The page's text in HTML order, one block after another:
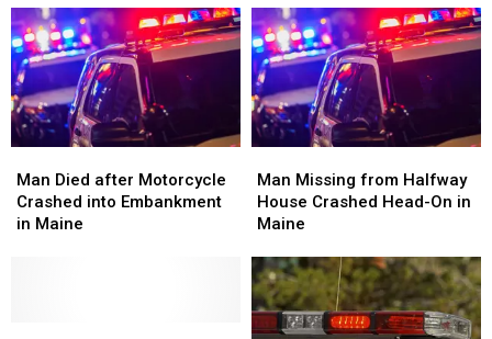
Died
after
Motorcycle
Man Died after Motorcycle
Crashed into Embankment
in Maine
Died
after
Motorcycle
Missing
from
Halfway
Crashed
Head-
On
in
Man Missing from Halfway
House Crashed Head-On in
Maine
Missing
from
Halfway
Crashed
Head-
On
in